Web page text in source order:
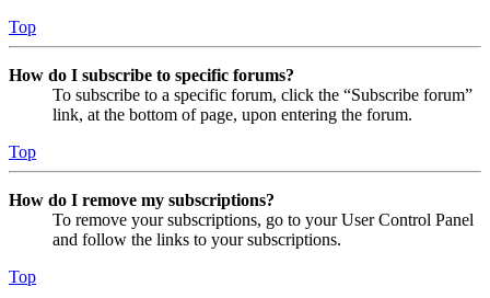
Top
How do I subscribe to specific forums?
To subscribe to a specific forum, click the “Subscribe forum”
link, at the bottom of page, upon entering the forum.
Top
How do I remove my subscriptions?
To remove your subscriptions, go to your User Control Panel
and follow the links to your subscriptions.
Top